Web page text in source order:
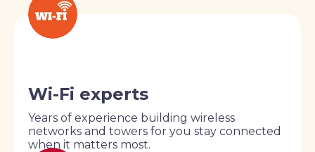
Wi-Fi experts
Years of experience building wireless
networks and towers for you stay connected
when it matters most.